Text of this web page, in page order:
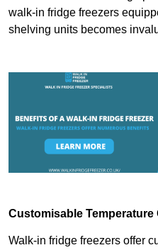
walk-in fridge freezers
shelving units becomes
Customisable Temperature
Walk-in fridge freezers offer